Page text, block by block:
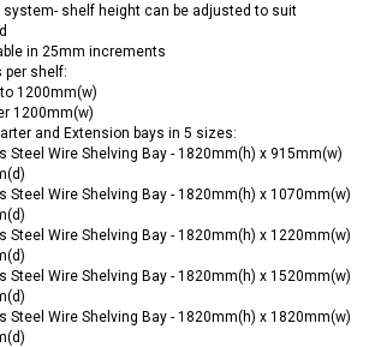
system- shelf height can be adjusted to suit
in 25mm increments
per shelf:
1200mm(w)
1200mm(w)
and Extension bays in 5 sizes:
Steel Wire Shelving Bay - 1820mm(h) x 915mm(w)
Steel Wire Shelving Bay - 1820mm(h) x 1070mm(w)
Steel Wire Shelving Bay - 1820mm(h) x 1220mm(w)
Steel Wire Shelving Bay - 1820mm(h) x 1520mm(w)
Steel Wire Shelving Bay - 1820mm(h) x 1820mm(w)